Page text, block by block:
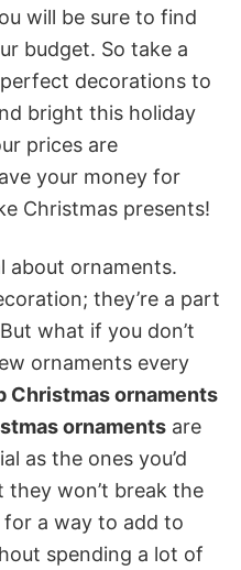
will be sure to find
budget. So take a
decorations to
bright this holiday
prices are
your money for
Christmas presents!
about ornaments.
they’re a part
what if you don’t
ornaments every
Christmas ornaments
ornaments are
as the ones you’d
they won’t break the
for a way to add to
spending a lot of